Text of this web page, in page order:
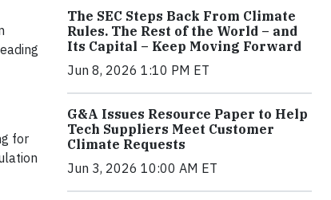
for
The SEC Steps Back From Climate
Rules. The Rest of the World – and
Its Capital – Keep Moving Forward
Jun 8, 2026 1:10 PM ET
G&A Issues Resource Paper to Help
Tech Suppliers Meet Customer
Climate Requests
Jun 3, 2026 10:00 AM ET